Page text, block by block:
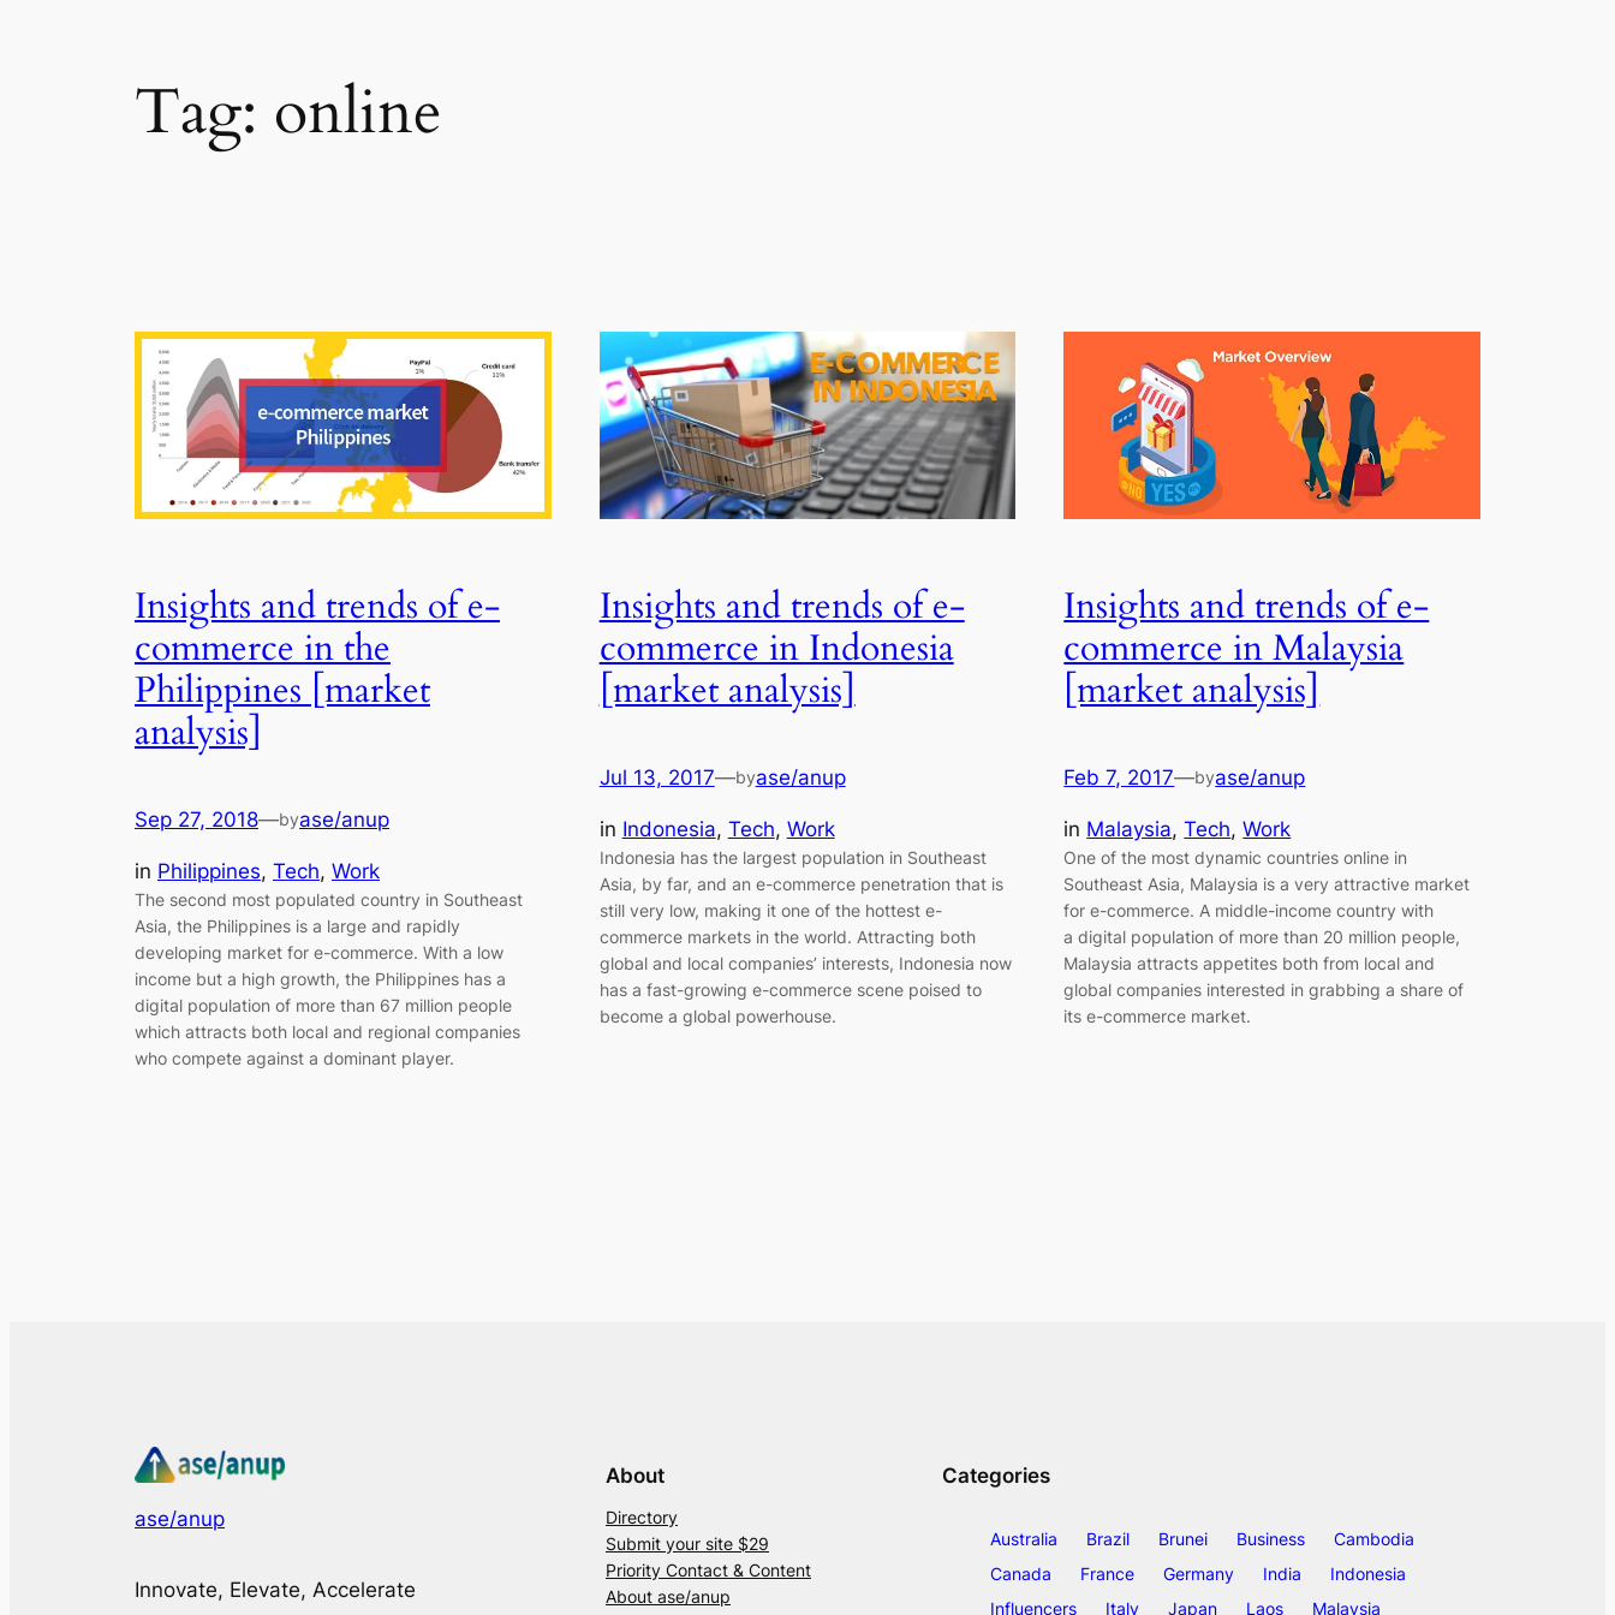
Tag: online
Insights and trends of e-
commerce in the
Philippines [market
analysis]
Sep 27, 2018—byase/anup
in Philippines, Tech, Work
The second most populated country in Southeast
Asia, the Philippines is a large and rapidly
developing market for e-commerce. With a low
income but a high growth, the Philippines has a
digital population of more than 67 million people
which attracts both local and regional companies
who compete against a dominant player.
Insights and trends of e-
commerce in Indonesia
[market analysis]
Jul 13, 2017—byase/anup
in Indonesia, Tech, Work
Indonesia has the largest population in Southeast
Asia, by far, and an e-commerce penetration that is
still very low, making it one of the hottest e-
commerce markets in the world. Attracting both
global and local companies’ interests, Indonesia now
has a fast-growing e-commerce scene poised to
become a global powerhouse.
Insights and trends of e-
commerce in Malaysia
[market analysis]
Feb 7, 2017—byase/anup
in Malaysia, Tech, Work
One of the most dynamic countries online in
Southeast Asia, Malaysia is a very attractive market
for e-commerce. A middle-income country with
a digital population of more than 20 million people,
Malaysia attracts appetites both from local and
global companies interested in grabbing a share of
its e-commerce market.
ase/anup
Innovate, Elevate, Accelerate
About
Directory
Submit your site $29
Priority Contact & Content
About ase/anup
Categories
Australia Brazil Brunei Business
Cambodia
Canada
France Germany India
Indonesia
Influencers
Italy Japan Laos Malaysia